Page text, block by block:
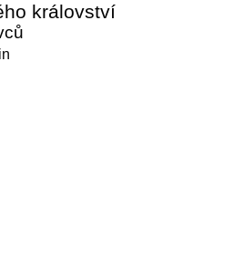
království